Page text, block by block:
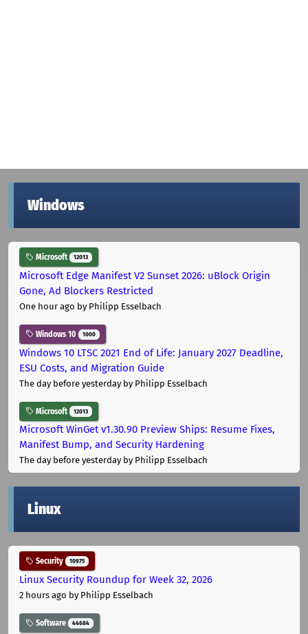
Windows
Microsoft 12013
Microsoft Edge Manifest V2 Sunset 2026: uBlock Origin
Gone, Ad Blockers Restricted
One hour ago by Philipp Esselbach
Windows 10 1000
Windows 10 LTSC 2021 End of Life: January 2027 Deadline,
ESU Costs, and Migration Guide
The day before yesterdayby Philipp Esselbach
Microsoft 12013
Microsoft WinGet v1.30.90 Preview Ships: Resume Fixes,
Manifest Bump, and Security Hardening
The day before yesterdayby Philipp Esselbach
Linux
Security 10975
Linux Security Roundup for Week 32, 2026
2 hours ago by Philipp Esselbach
Software 44684